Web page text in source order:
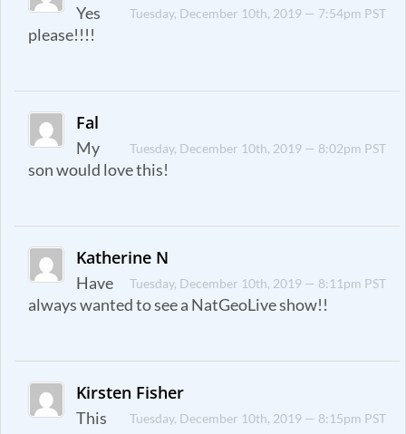
Tuesday, December 10th, 2019 — 7:54pm PST
Yes
please!!!!
Fal
Tuesday, December 10th, 2019 — 8:02pm PST
My
son would love this!
Katherine N
Tuesday, December 10th, 2019 — 8:11pm PST
Have
always wanted to see a NatGeoLive show!!
Kirsten Fisher
Tuesday, December 10th, 2019 — 8:15pm PST
This